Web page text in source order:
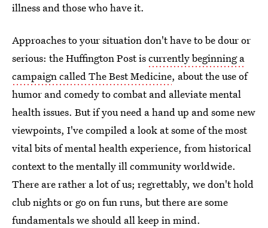
illness and those who have it.
Approaches to your situation don't have to be dour or
serious: the Huffington Post iscurrently beginning a
campaign called The Best Medicine, about the use of
humor and comedy to combat and alleviate mental
health issues. But if you need a hand up and some new
viewpoints, I've compiled a look at some of the most
vital bits of mental health experience, from historical
context to the mentally ill community worldwide.
There are rather a lot of us; regrettably, we don't hold
club nights or go on fun runs, but there are some
fundamentals we should all keep in mind.